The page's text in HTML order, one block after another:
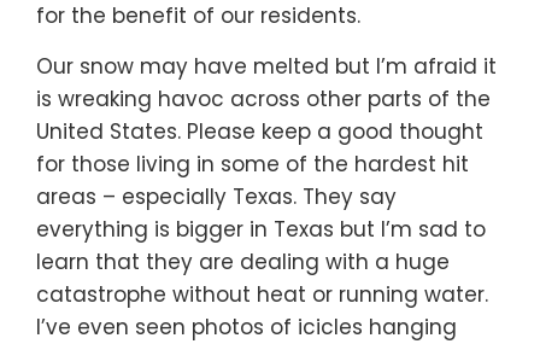
for the benefit of our residents.
Our snow may have melted but I’m afraid it
is wreaking havoc across other parts of the
United States. Please keep a good thought
for those living in some of the hardest hit
areas – especially Texas. They say
everything is bigger in Texas but I’m sad to
learn that they are dealing with a huge
catastrophe without heat or running water.
I’ve even seen photos of icicles hanging